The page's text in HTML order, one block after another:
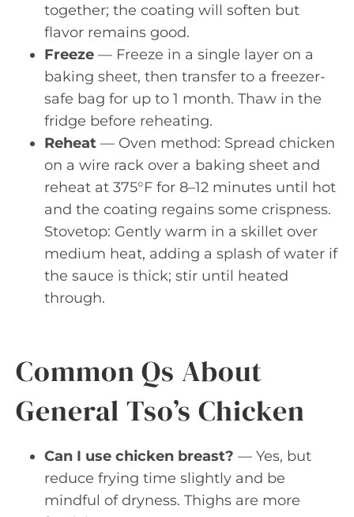
together; the coating will soften but
flavor remains good.
Freeze — Freeze in a single layer on a
baking sheet, then transfer to a freezer-
safe bag for up to 1 month. Thaw in the
fridge before reheating.
Reheat — Oven method: Spread chicken
on a wire rack over a baking sheet and
reheat at 375°F for 8–12 minutes until hot
and the coating regains some crispness.
Stovetop: Gently warm in a skillet over
medium heat, adding a splash of water if
the sauce is thick; stir until heated
through.
Common Qs About
General Tso’s Chicken
Can I use chicken breast? — Yes, but
reduce frying time slightly and be
mindful of dryness. Thighs are more